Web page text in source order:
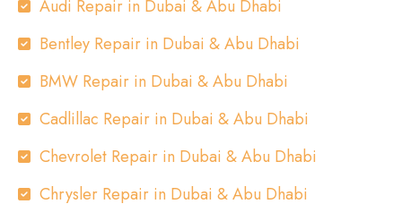
Audi Repair in Dubai & Abu Dhabi
Bentley Repair in Dubai & Abu Dhabi
BMW Repair in Dubai & Abu Dhabi
Cadlillac Repair in Dubai & Abu Dhabi
Chevrolet Repair in Dubai & Abu Dhabi
Chrysler Repair in Dubai & Abu Dhabi